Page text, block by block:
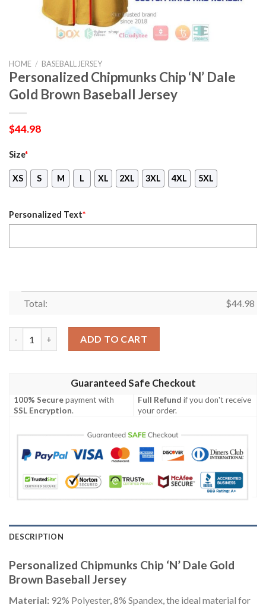
HOME / BASEBALL JERSEY
Personalized Chipmunks Chip ‘N’ Dale
Gold Brown Baseball Jersey
$44.98
Size*
XS S M L XL 2XL 3XL 4XL 5XL
Personalized Text*
Total: $44.98
ADD TO CART
Guaranteed Safe Checkout
100% Securepayment with
SSL Encryption.
Full Refund if you don't receive
your order.
DESCRIPTION
Personalized Chipmunks Chip ‘N’ Dale Gold
Brown Baseball Jersey
Material: 92% Polyester, 8% Spandex, the ideal material for